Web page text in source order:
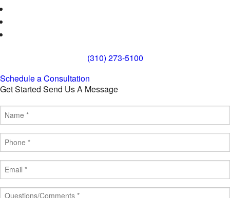
(310) 273-5100
Schedule a Consultation
Get Started Send Us A Message